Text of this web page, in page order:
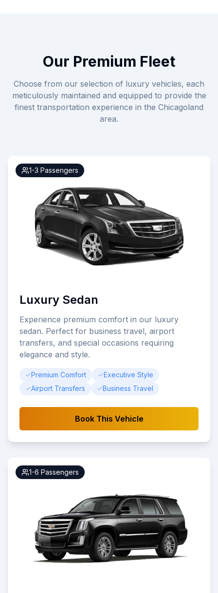
Our Premium Fleet
Choose from our selection of luxury vehicles, each
meticulously maintained and equipped to provide the
finest transportation experience in the Chicagoland
area.
1-3 Passengers
Luxury Sedan
Experience premium comfort in our luxury
sedan. Perfect for business travel, airport
transfers, and special occasions requiring
elegance and style.
Premium Comfort
Executive Style
Airport Transfers
Business Travel
Book This Vehicle
1-6 Passengers